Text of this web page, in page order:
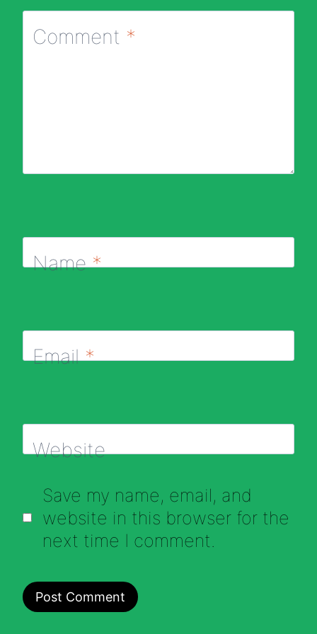
Comment *
Name*
Email*
Website
Save my name, email, and
website in this browser for the
next time I comment.